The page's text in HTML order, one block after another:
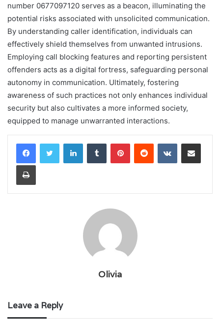
number 0677097120 serves as a beacon, illuminating the
potential risks associated with unsolicited communication.
By understanding caller identification, individuals can
effectively shield themselves from unwanted intrusions.
Employing call blocking features and reporting persistent
offenders acts as a digital fortress, safeguarding personal
autonomy in communication. Ultimately, fostering
awareness of such practices not only enhances individual
security but also cultivates a more informed society,
equipped to manage unwarranted interactions.
LinkedInTumblr PinterestReddit VKontakteShare via Email
Print
Olivia
Leave a Reply